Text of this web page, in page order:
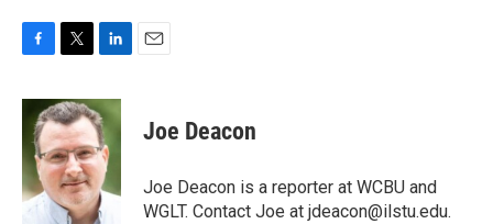
c
b
o
o
k
i
t
t
e
r
n
k
e
d
I
n
Joe Deacon
Joe Deacon is a reporter at WCBU and
WGLT. Contact Joe at jdeacon@ilstu.edu.